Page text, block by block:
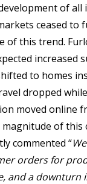
of all
ceased to
of this trend.
increased
to homes
dropped
moved online
of this
commented “
orders for
and a downturn